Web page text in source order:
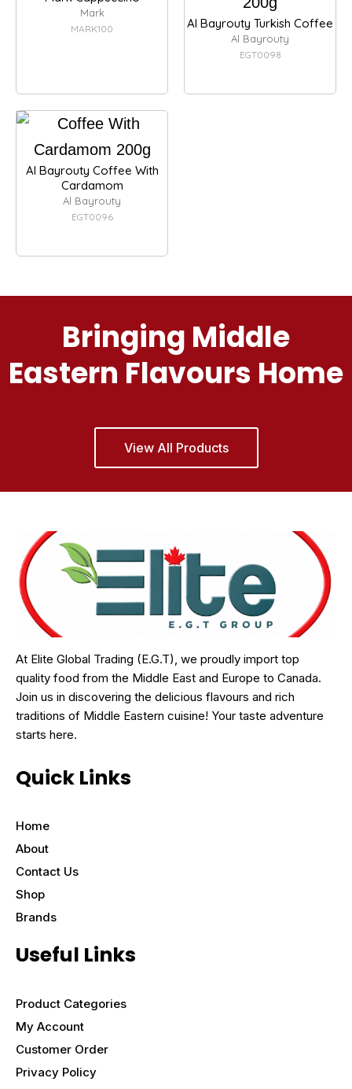
Mark
MARK100 Al Bayrouty Turkish Coffee
Al Bayrouty
EGT0098
Al Bayrouty Coffee With
Cardamom
Al Bayrouty
EGT0096
Bringing Middle
Eastern Flavours Home
View All Products
At Elite Global Trading (E.G.T), we proudly import top
quality food from the Middle East and Europe to Canada.
Join us in discovering the delicious flavours and rich
traditions of Middle Eastern cuisine! Your taste adventure
starts here.
Quick Links
Home
About
Contact Us
Shop
Brands
Useful Links
Product Categories
My Account
Customer Order
Privacy Policy